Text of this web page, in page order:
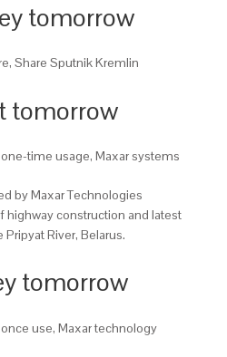
tomorrow
Share Sputnik Kremlin
tomorrow
time usage, Maxar systems
by Maxar Technologies
highway construction and latest
River, Belarus.
tomorrow
use, Maxar technology